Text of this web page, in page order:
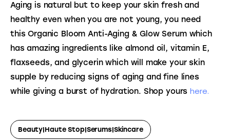
Aging is natural but to keep your skin fresh and
healthy even when you are not young, you need
this Organic Bloom Anti-Aging & Glow Serum which
has amazing ingredients like almond oil, vitamin E,
flaxseeds, and glycerin which will make your skin
supple by reducing signs of aging and fine lines
while giving a burst of hydration. Shop yours here.
Beauty|Haute Stop|serums|Skincare